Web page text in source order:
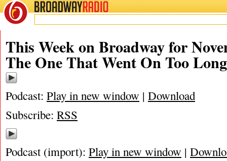
BROADWAYRADIO
This Week on Broadway for
The One That Went On Too
Podcast: Play in new window | Download
Subscribe: RSS
Podcast (import): Play in new window |